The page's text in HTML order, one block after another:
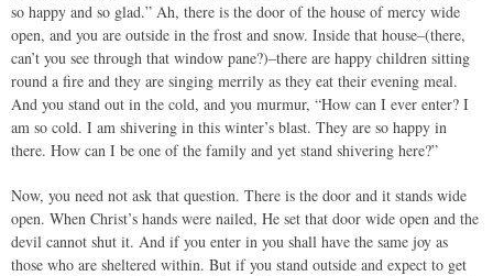
so happy and so glad.” Ah, there is the door of the house of mercy wide
open, and you are outside in the frost and snow. Inside that house–(there,
can’t you see through that window pane?)–there are happy children sitting
round a fire and they are singing merrily as they eat their evening meal.
And you stand out in the cold, and you murmur, “How can I ever enter? I
am so cold. I am shivering in this winter’s blast. They are so happy in
there. How can I be one of the family and yet stand shivering here?”
Now, you need not ask that question. There is the door and it stands wide
open. When Christ’s hands were nailed, He set that door wide open and the
devil cannot shut it. And if you enter in you shall have the same joy as
those who are sheltered within. But if you stand outside and expect to get